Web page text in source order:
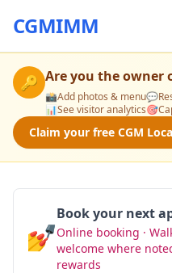
CGMIMM
🔑 Are you the owner
📸Add photos & menu💬
📊See visitor analytics🎯
Claim your free CGM
💅
Book your next
Online booking ·
welcome where
rewards